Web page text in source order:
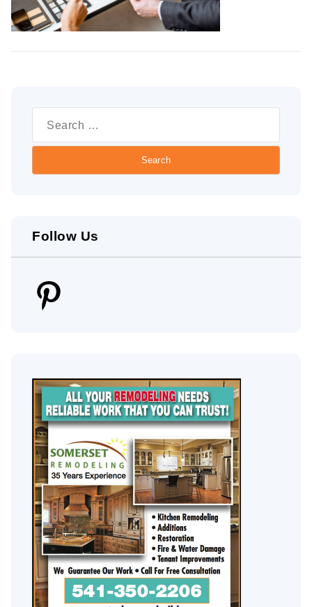
Follow Us
Pinterest